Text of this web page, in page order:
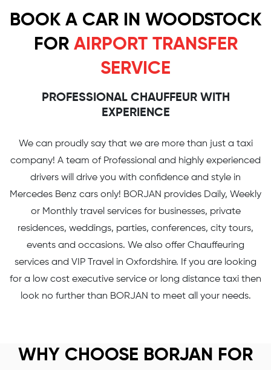
BOOK A CAR IN WOODSTOCK
FOR AIRPORT TRANSFER
SERVICE
PROFESSIONAL CHAUFFEUR WITH
EXPERIENCE
We can proudly say that we are more than just a taxi
company! A team of Professional and highly experienced
drivers will drive you with confidence and style in
Mercedes Benz cars only! BORJAN provides Daily, Weekly
or Monthly travel services for businesses, private
residences, weddings, parties, conferences, city tours,
events and occasions. We also offer Chauffeuring
services and VIP Travel in Oxfordshire. If you are looking
for a low cost executive service or long distance taxi then
look no further than BORJAN to meet all your needs.
WHY CHOOSE BORJAN FOR